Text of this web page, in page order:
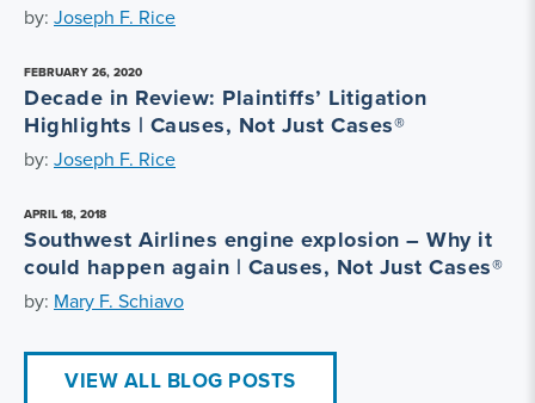
by: Joseph F. Rice
FEBRUARY 26, 2020
Decade in Review: Plaintiffs’ Litigation
Highlights | Causes, Not Just Cases®
by: Joseph F. Rice
APRIL 18, 2018
Southwest Airlines engine explosion – Why it
could happen again | Causes, Not Just Cases®
by: Mary F. Schiavo
VIEW ALL BLOG POSTS